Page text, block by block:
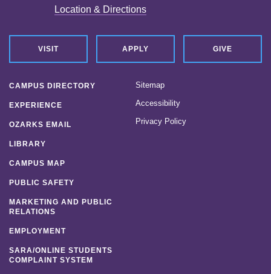
Location & Directions
VISIT APPLY GIVE
CAMPUS DIRECTORY
EXPERIENCE
OZARKS EMAIL
LIBRARY
CAMPUS MAP
PUBLIC SAFETY
MARKETING AND PUBLIC
RELATIONS
EMPLOYMENT
SARA/ONLINE STUDENTS
COMPLAINT SYSTEM
Sitemap
Accessibility
Privacy Policy